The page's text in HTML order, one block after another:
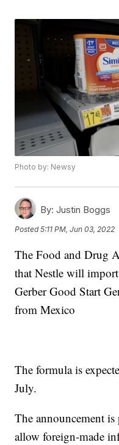
Photo by: Newsy
By: Justin Boggs
Posted5:11 PM, Jun 03, 2022
The Food and Drug
that Nestle will
Gerber Good Start
from Mexico
The formula is
July.
The announcement
allow foreign-made